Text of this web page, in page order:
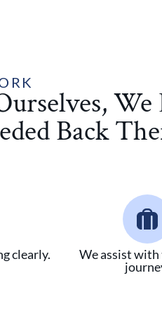
Back
clearly.
We assist